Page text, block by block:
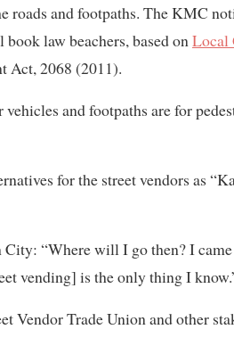
roads and footpaths. The KMC
law beachers, based onLocal
Act, 2068 (2011).
and footpaths are for
for the street vendors as
“Where will I go then? I
vending] is the only thing I
Vendor Trade Union and other